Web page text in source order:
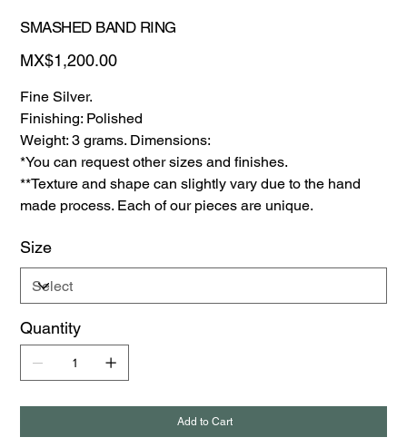
SMASHED BAND RING
MX$1,200.00
Fine Silver.
Finishing: Polished
Weight: 3 grams. Dimensions:
*You can request other sizes and finishes.
**Texture and shape can slightly vary due to the hand
made process. Each of our pieces are unique.
Size
Quantity
Add to Cart